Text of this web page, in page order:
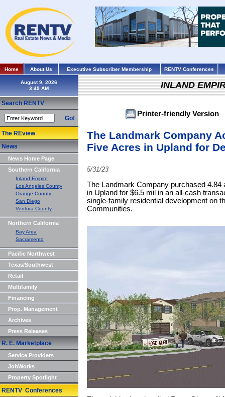
Home About Us Executive Subscriber Membership RENTV Conferences
August 9, 2026
Search RENTV
Go!
The REview
News
News Home Page
Southern California
Inland Empire
Los Angeles County
Orange County
San Diego
Ventura County
Northern California
Bay Area
Sacramento
Pacific Northwest
Texas/Southwest
Retail
Multifamily
Financing
Prop. Management
Archives
Press Releases
R. E. Marketplace
Service Providers
JobWorks
Property Spotlight
RENTV Conferences
INLAND
Printer-friendly Version
The Landmark Company
Five Acres in Upland for
5/31/23
The Landmark Company purchased
in Upland for $6.5 mil in an all-cash
single-family residential development on
Communities.